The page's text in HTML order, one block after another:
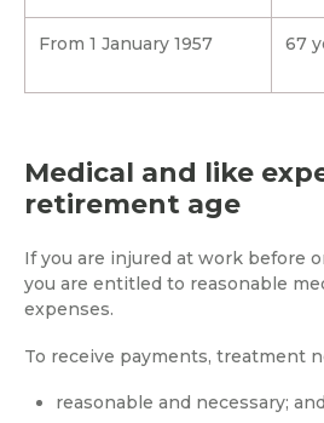
From 1 January 1957 67
Medical and like
retirement age
If you are injured at work before
you are entitled to reasonable
expenses.
To receive payments, treatment
reasonable and necessary; and